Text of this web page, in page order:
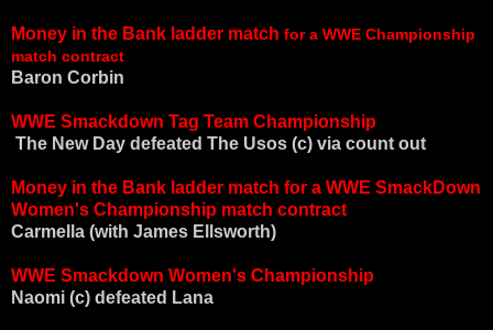
Money in the Bank ladder match for a WWE Championship
match contract
Baron Corbin
WWE Smackdown Tag Team Championship
The New Day defeated The Usos (c) via count out
Money in the Bank ladder match for a WWE SmackDown
Women's Championship match contract
Carmella (with James Ellsworth)
WWE Smackdown Women's Championship
Naomi (c) defeated Lana